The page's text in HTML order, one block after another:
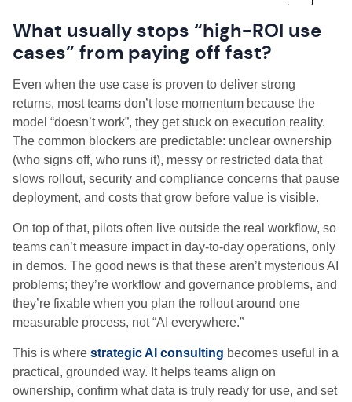
What usually stops “high-ROI use
cases” from paying off fast?
Even when the use case is proven to deliver strong
returns, most teams don’t lose momentum because the
model “doesn’t work”, they get stuck on execution reality.
The common blockers are predictable: unclear ownership
(who signs off, who runs it), messy or restricted data that
slows rollout, security and compliance concerns that pause
deployment, and costs that grow before value is visible.
On top of that, pilots often live outside the real workflow, so
teams can’t measure impact in day-to-day operations, only
in demos. The good news is that these aren’t mysterious AI
problems; they’re workflow and governance problems, and
they’re fixable when you plan the rollout around one
measurable process, not “AI everywhere.”
This is where strategic AI consulting becomes useful in a
practical, grounded way. It helps teams align on
ownership, confirm what data is truly ready for use, and set